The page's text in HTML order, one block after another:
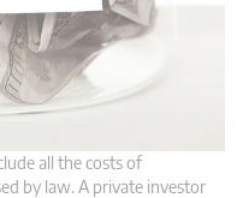
all the costs of
by law. A private investor